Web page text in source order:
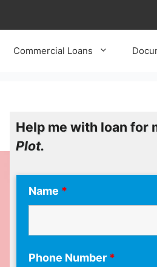
Commercial Loans
Help me with loan for
Plot.
Name *
Phone Number *